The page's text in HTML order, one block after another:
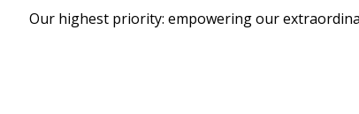
Our highest priority: empowering our